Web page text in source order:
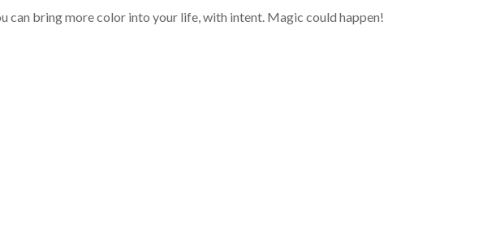
can bring more color into your life, with intent. Magic could happen!